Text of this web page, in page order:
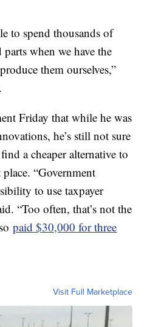
to spend thousands of
when we have the
them ourselves,”
Friday that while he was
he’s still not sure
a cheaper alternative to
“Government
to use taxpayer
“Too often, that’s not the
paid $30,000 for three
Visit Full Marketplace